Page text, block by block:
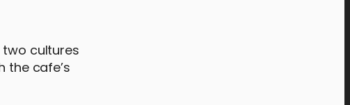
cultures
the cafe’s